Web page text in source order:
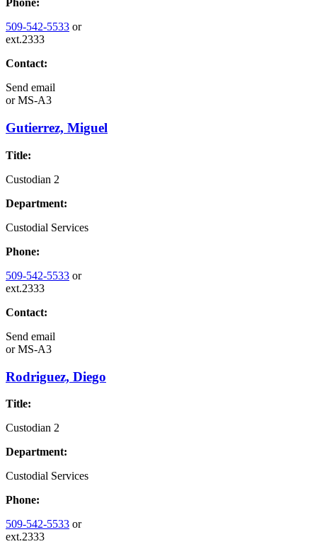
Phone:
509-542-5533 or
ext.2333
Contact:
Send email
orMS-A3
Gutierrez, Miguel
Title:
Custodian 2
Department:
Custodial Services
Phone:
509-542-5533 or
ext.2333
Contact:
Send email
orMS-A3
Rodriguez, Diego
Title:
Custodian 2
Department:
Custodial Services
Phone:
509-542-5533 or
ext.2333